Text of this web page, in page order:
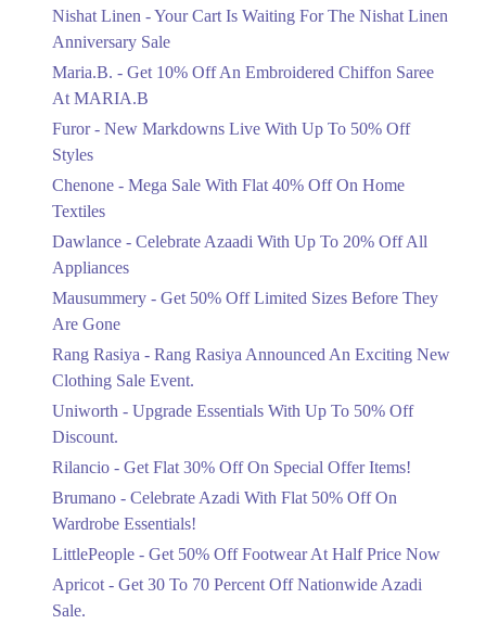
Upto 50%
Flat 40%
Ends in 4 Days
Celebrate Azaadi With Up To 20% Off
Ends in 4 Days
Get 50% Off Limited Sizes Before
Ends in 4 Days
Rang Rasiya Announced An Exciting
New Clothing Sale Event.
Ends in 4 Days
Upto 50%
Upgrade Essentials With Up To 50%
Nishat Linen - Your Cart Is Waiting For The Nishat Linen
Anniversary Sale
Maria.B. - Get 10% Off An Embroidered Chiffon Saree
At MARIA.B
Furor - New Markdowns Live With Up To 50% Off
Styles
Chenone - Mega Sale With Flat 40% Off On Home
Textiles
Dawlance - Celebrate Azaadi With Up To 20% Off All
Appliances
Mausummery - Get 50% Off Limited Sizes Before They
Are Gone
Rang Rasiya - Rang Rasiya Announced An Exciting New
Clothing Sale Event.
Uniworth - Upgrade Essentials With Up To 50% Off
Discount.
Rilancio - Get Flat 30% Off On Special Offer Items!
Brumano - Celebrate Azadi With Flat 50% Off On
Wardrobe Essentials!
LittlePeople - Get 50% Off Footwear At Half Price Now
Apricot - Get 30 To 70 Percent Off Nationwide Azadi
Sale.